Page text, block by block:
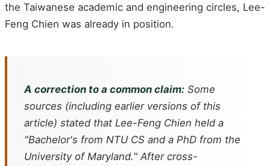
the Taiwanese academic and engineering circles, Lee-
Feng Chien was already in position.
A correction to a common claim: Some
sources (including earlier versions of this
article) stated that Lee-Feng Chien held a
"Bachelor's from NTU CS and a PhD from the
University of Maryland." After cross-